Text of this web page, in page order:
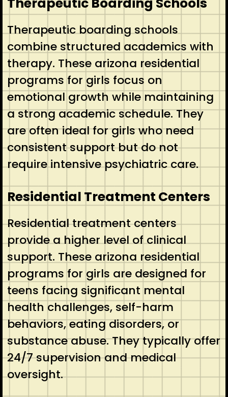
Therapeutic boarding schools
combine structured academics with
therapy. These arizona residential
programs for girls focus on
emotional growth while maintaining
a strong academic schedule. They
are often ideal for girls who need
consistent support but do not
require intensive psychiatric care.
Residential Treatment Centers
Residential treatment centers
provide a higher level of clinical
support. These arizona residential
programs for girls are designed for
teens facing significant mental
health challenges, self-harm
behaviors, eating disorders, or
substance abuse. They typically offer
24/7 supervision and medical
oversight.